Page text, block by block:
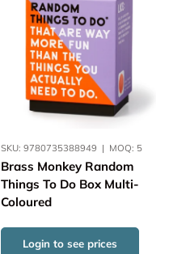
SKU: 9780735388949 | MOQ: 5
Brass Monkey Random
Things To Do Box Multi-
Coloured
Login to see prices